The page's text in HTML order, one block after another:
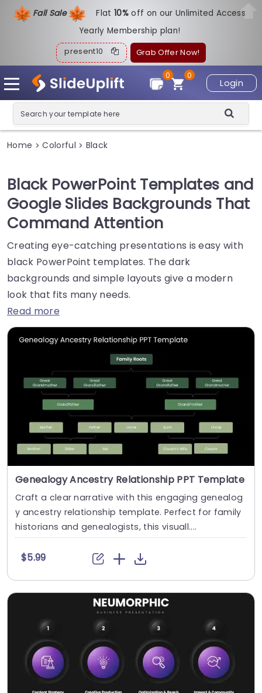
Fall Sale Flat10%off on our Unlimited Access
Yearly Membership plan!
present10 Grab Offer Now!
Login
0
0
Home > Colorful > Black
Black PowerPoint Templates and
Google Slides Backgrounds That
Command Attention
Creating eye-catching presentations is easy with
black PowerPoint templates. The dark
backgrounds and simple layouts give a modern
look that fits many needs.
Read more
Genealogy Ancestry Relationship PPT Template
Craft a clear narrative with this engaging genealog
y ancestry relationship template. Perfect for family
historians and genealogists, this visuall....
$5.99